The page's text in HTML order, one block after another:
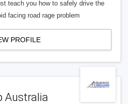
teach you how to safely drive the
facing road rage problem
PROFILE
Australia